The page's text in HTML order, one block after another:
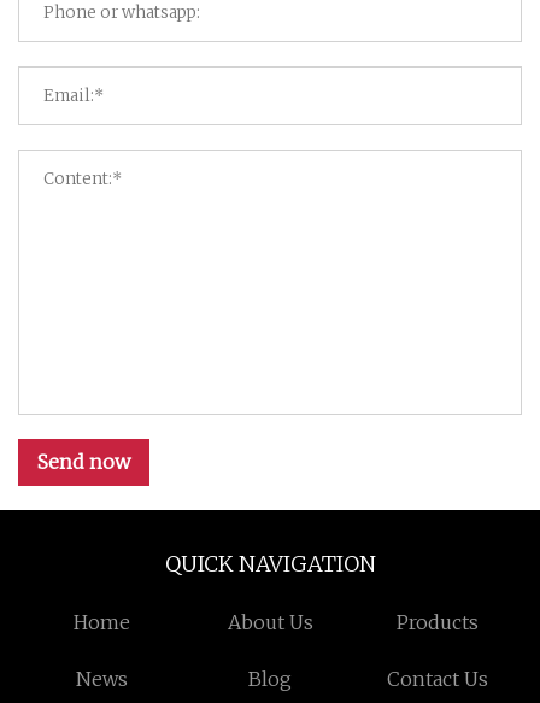
Send now
QUICK NAVIGATION
Home About Us Products
News Blog Contact Us